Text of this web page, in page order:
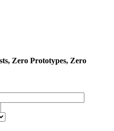
Zero Prototypes, Zero